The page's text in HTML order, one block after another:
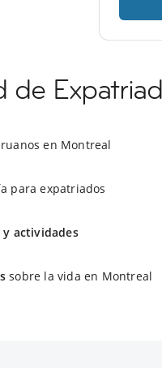
de
en Montreal
para expatriados
y actividades
sobre la vida en Montreal